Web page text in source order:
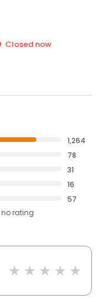
Closed now
1,264
78
31
16
57
no rating